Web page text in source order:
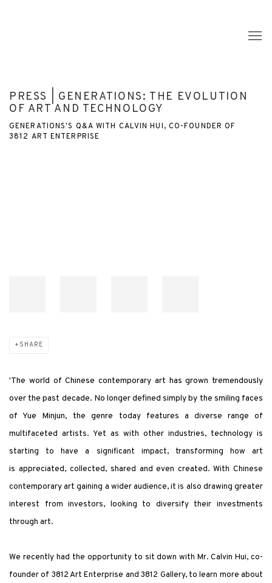
PRESS | GENERATIONS: THE EVOLUTION
OF ART AND TECHNOLOGY
GENERATIONS'S Q&A WITH CALVIN HUI, CO-FOUNDER OF
3812 ART ENTERPRISE
SHARE
'The world of Chinese contemporary art has grown tremendously
over the past decade. No longer defined simply by the smiling faces
of Yue Minjun, the genre today features a diverse range of
multifaceted artists. Yet as with other industries, technology is
starting to have a significant impact, transforming how art
is appreciated, collected, shared and even created. With Chinese
contemporary art gaining a wider audience, it is also drawing greater
interest from investors, looking to diversify their investments
through art.
We recently had the opportunity to sit down with Mr. Calvin Hui, co-
founder of 3812 Art Enterprise and 3812 Gallery, to learn more about